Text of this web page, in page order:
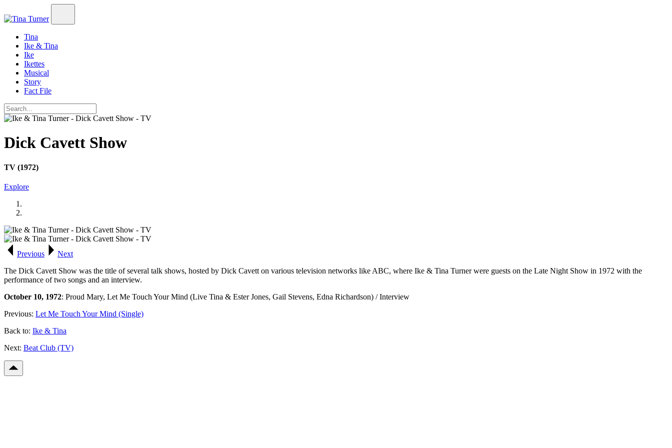
Tina
Ike & Tina
Ike
Ikettes
Musical
Story
Fact File
Dick Cavett Show
TV (1972)
Explore
Previous
Next
The Dick Cavett Show was the title of several talk shows, hosted by Dick Cavett on various television networks like ABC, where Ike & Tina Turner were guests on the Late Night Show in 1972 with the
performance of two songs and an interview.
October 10, 1972: Proud Mary, Let Me Touch Your Mind (Live Tina & Ester Jones, Gail Stevens, Edna Richardson) / Interview
Previous: Let Me Touch Your Mind (Single)
Back to: Ike & Tina
Next: Beat Club (TV)